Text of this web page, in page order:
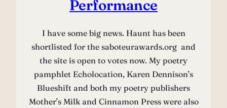
Performance
I have some big news. Haunt has been
shortlisted for the saboteurawards.org and
the site is open to votes now. My poetry
pamphlet Echolocation, Karen Dennison’s
Blueshift and both my poetry publishers
Mother’s Milk and Cinnamon Press were also